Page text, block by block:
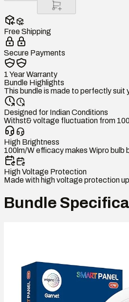
Free Shipping
Secure Payments
1 Year Warranty
Bundle Highlights
This bundle is made to perfectly suit
Designed for Indian Conditions
Withst& voltage fluctuation from
High Brightness
100lm/W efficacy makes Wipro bulb
High Voltage Protection
Made with high voltage protection
Bundle